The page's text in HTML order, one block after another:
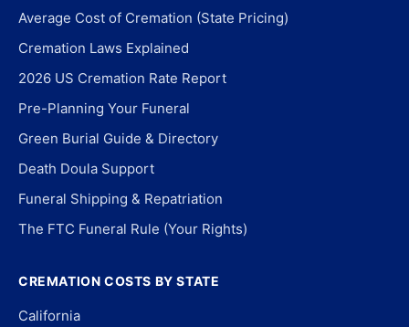
Average Cost of Cremation (State Pricing)
Cremation Laws Explained
2026 US Cremation Rate Report
Pre-Planning Your Funeral
Green Burial Guide & Directory
Death Doula Support
Funeral Shipping & Repatriation
The FTC Funeral Rule (Your Rights)
CREMATION COSTS BY STATE
California